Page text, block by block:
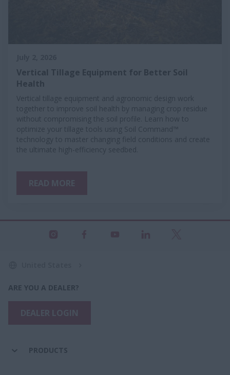
Vertical Tillage Equipment for Better Soil
Health
Vertical tillage equipment and agronomic design work
together to improve soil health by managing crop residue
without compromising the soil profile. Learn how to
optimize your tillage tools using Soil Command™
technology to master changing field conditions and create
the ultimate high-efficiency seedbed.
ARE YOU A DEALER?
PRODUCTS